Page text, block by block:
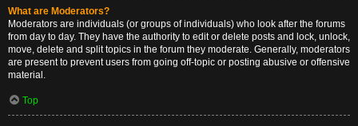
What are Moderators?
Moderators are individuals (or groups of individuals) who look after the forums
from day to day. They have the authority to edit or delete posts and lock, unlock,
move, delete and split topics in the forum they moderate. Generally, moderators
are present to prevent users from going off-topic or posting abusive or offensive
material.
Top